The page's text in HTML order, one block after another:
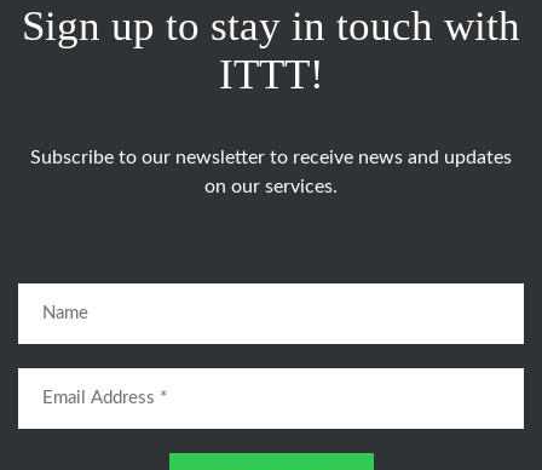
Sign up to stay in touch with
ITTT!
Subscribe to our newsletter to receive news and updates
on our services.